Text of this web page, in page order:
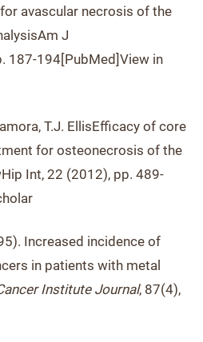
avascular necrosis of the
J
187-194[PubMed]View in
T.J. EllisEfficacy of core
for osteonecrosis of the
Int, 22 (2012), pp. 489-
Increased incidence of
in patients with metal
Institute Journal, 87(4),